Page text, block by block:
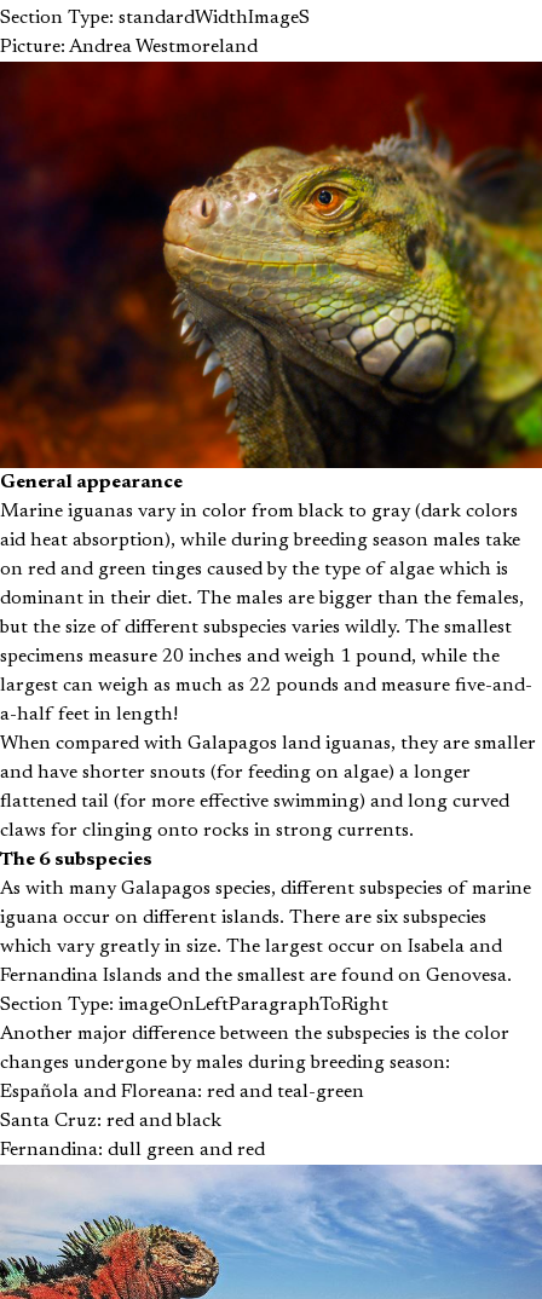
Section Type: standardWidthImageS
Picture: Andrea Westmoreland
General appearance
Marine iguanas vary in color from black to gray (dark colors
aid heat absorption), while during breeding season males take
on red and green tinges caused by the type of algae which is
dominant in their diet. The males are bigger than the females,
but the size of different subspecies varies wildly. The smallest
specimens measure 20 inches and weigh 1 pound, while the
largest can weigh as much as 22 pounds and measure five-and-
a-half feet in length!
When compared with Galapagos land iguanas, they are smaller
and have shorter snouts (for feeding on algae) a longer
flattened tail (for more effective swimming) and long curved
claws for clinging onto rocks in strong currents.
The 6 subspecies
As with many Galapagos species, different subspecies of marine
iguana occur on different islands. There are six subspecies
which vary greatly in size. The largest occur on Isabela and
Fernandina Islands and the smallest are found on Genovesa.
Section Type: imageOnLeftParagraphToRight
Another major difference between the subspecies is the color
changes undergone by males during breeding season:
Española and Floreana: red and teal-green
Santa Cruz: red and black
Fernandina: dull green and red